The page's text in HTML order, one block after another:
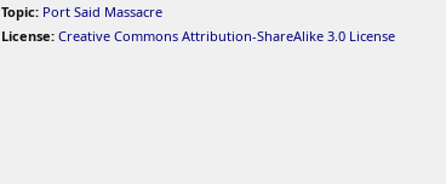
Topic: Port Said Massacre
License: Creative Commons Attribution-ShareAlike 3.0 License